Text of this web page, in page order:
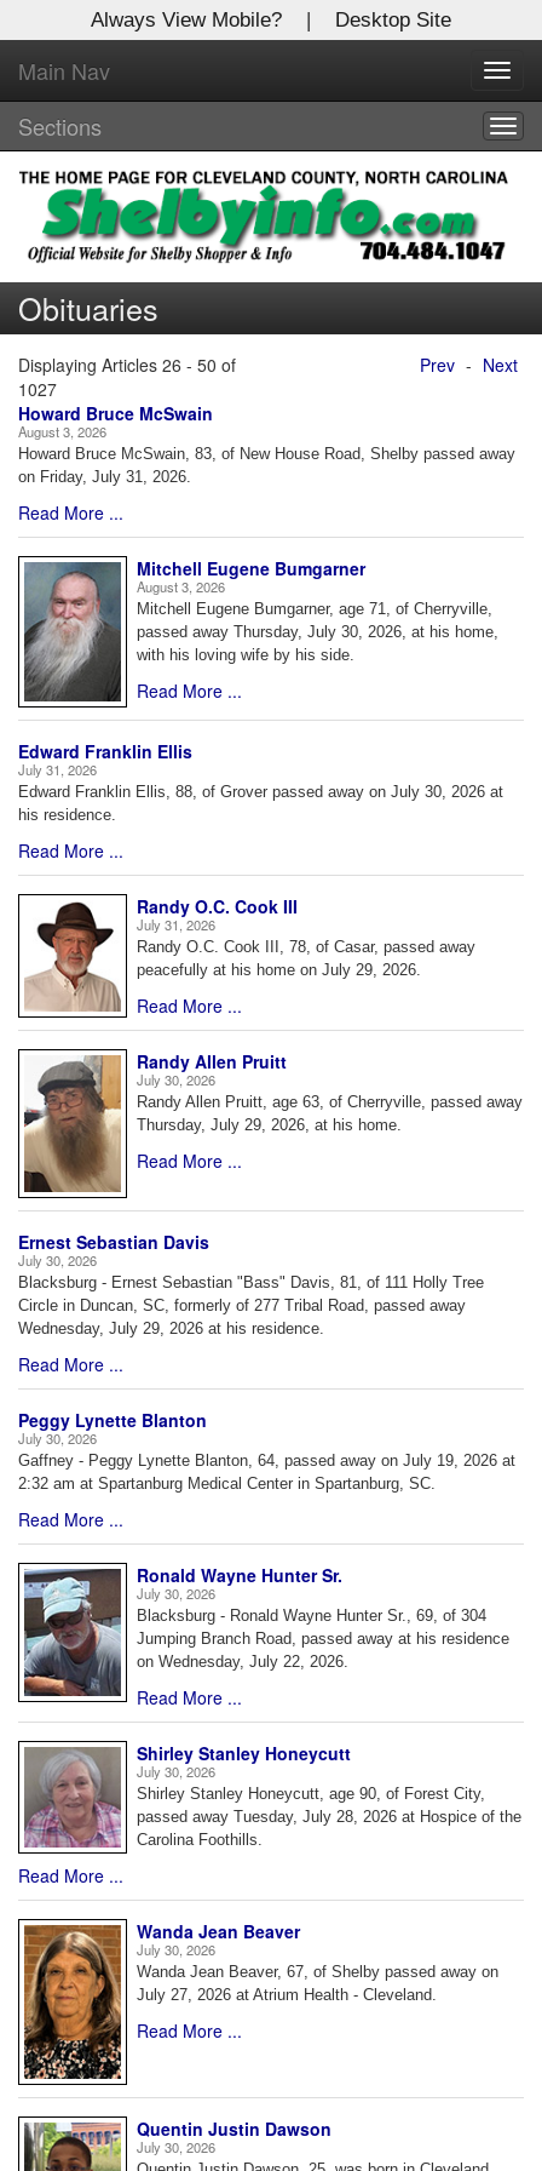
Always View Mobile? | Desktop Site
Main Nav
Sections
Obituaries
Displaying Articles 26 - 50 of
1027
Prev - Next
Howard Bruce McSwain
August 3, 2026
Howard Bruce McSwain, 83, of New House Road, Shelby passed away
on Friday, July 31, 2026.
Read More ...
Mitchell Eugene Bumgarner
August 3, 2026
Mitchell Eugene Bumgarner, age 71, of Cherryville,
passed away Thursday, July 30, 2026, at his home,
with his loving wife by his side.
Read More ...
Edward Franklin Ellis
July 31, 2026
Edward Franklin Ellis, 88, of Grover passed away on July 30, 2026 at
his residence.
Read More ...
Randy O.C. Cook III
July 31, 2026
Randy O.C. Cook III, 78, of Casar, passed away
peacefully at his home on July 29, 2026.
Read More ...
Randy Allen Pruitt
July 30, 2026
Randy Allen Pruitt, age 63, of Cherryville, passed away
Thursday, July 29, 2026, at his home.
Read More ...
Ernest Sebastian Davis
July 30, 2026
Blacksburg - Ernest Sebastian "Bass" Davis, 81, of 111 Holly Tree
Circle in Duncan, SC, formerly of 277 Tribal Road, passed away
Wednesday, July 29, 2026 at his residence.
Read More ...
Peggy Lynette Blanton
July 30, 2026
Gaffney - Peggy Lynette Blanton, 64, passed away on July 19, 2026 at
2:32 am at Spartanburg Medical Center in Spartanburg, SC.
Read More ...
Ronald Wayne Hunter Sr.
July 30, 2026
Blacksburg - Ronald Wayne Hunter Sr., 69, of 304
Jumping Branch Road, passed away at his residence
on Wednesday, July 22, 2026.
Read More ...
Shirley Stanley Honeycutt
July 30, 2026
Shirley Stanley Honeycutt, age 90, of Forest City,
passed away Tuesday, July 28, 2026 at Hospice of the
Carolina Foothills.
Read More ...
Wanda Jean Beaver
July 30, 2026
Wanda Jean Beaver, 67, of Shelby passed away on
July 27, 2026 at Atrium Health - Cleveland.
Read More ...
Quentin Justin Dawson
July 30, 2026
X
Log In to
Shelby Shopper
Welcome to the site. Please login.
Username/Email:
Password:
Login
Not a Member?
Clickhere to register!
Forgot your username or password?Click Here